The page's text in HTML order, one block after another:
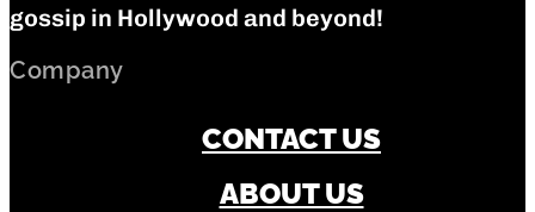
gossip in Hollywood and beyond!
Company
CONTACT US
ABOUT US